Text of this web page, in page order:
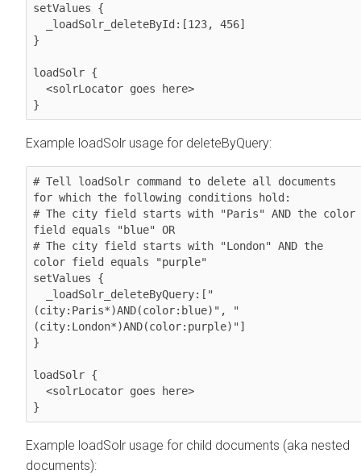
setValues {
}
loadSolr {
}
Example loadSolr usage for deleteByQuery:
# Tell loadSolr command to delete all documents
for which the following conditions hold:
# The city field starts with "Paris" AND the color
field equals "blue" OR
# The city field starts with "London" AND the
color field equals "purple"
setValues {
(city:Paris*)AND(color:blue)", "
(city:London*)AND(color:purple)"]
}
loadSolr {
}
Example loadSolr usage for child documents (aka nested
documents):